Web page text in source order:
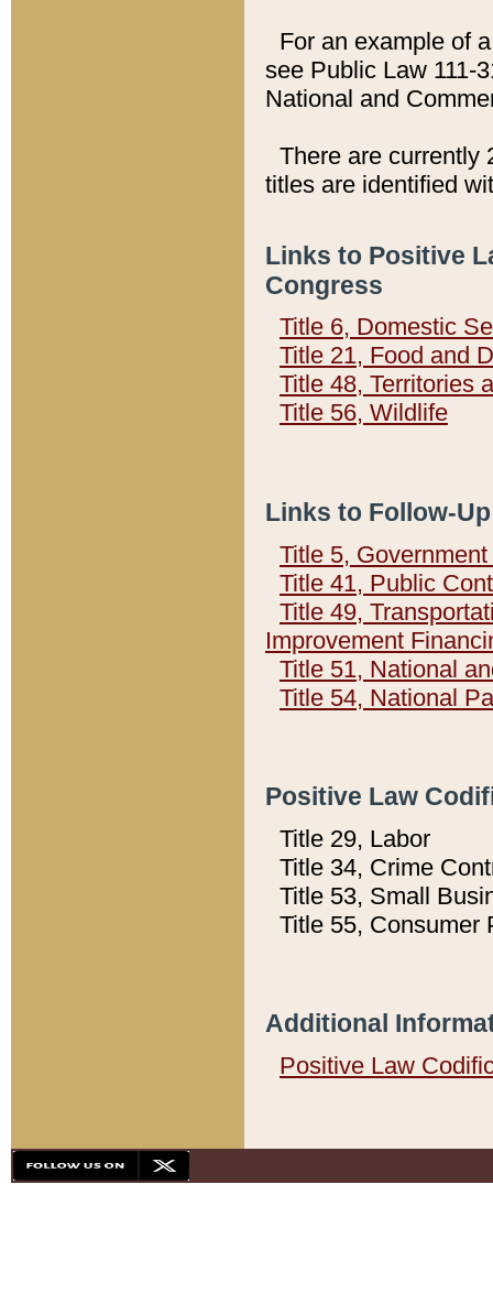
For an example of
see Public Law 111-
National and
There are currently
titles are identified
Links to Positive
Congress
Title 6, Domestic
Title 21, Food and
Title 48, Territories
Title 56, Wildlife
Links to Follow-
Title 5,
Title 41, Public
Title 49,
Improvement
Title 51, National
Title 54, National
Positive Law
Title 29, Labor
Title 34, Crime
Title 53, Small
Title 55, Consumer
Additional
Positive Law